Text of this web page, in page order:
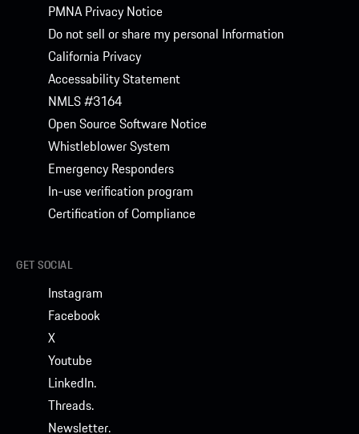
PMNA Privacy Notice
Do not sell or share my personal Information
California Privacy
Accessability Statement
NMLS #3164
Open Source Software Notice
Whistleblower System
Emergency Responders
In-use verification program
Certification of Compliance
GET SOCIAL
Instagram
Facebook
X
Youtube
LinkedIn.
Threads.
Newsletter.